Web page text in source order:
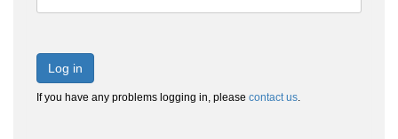
Log in
If you have any problems logging in, please contact us.